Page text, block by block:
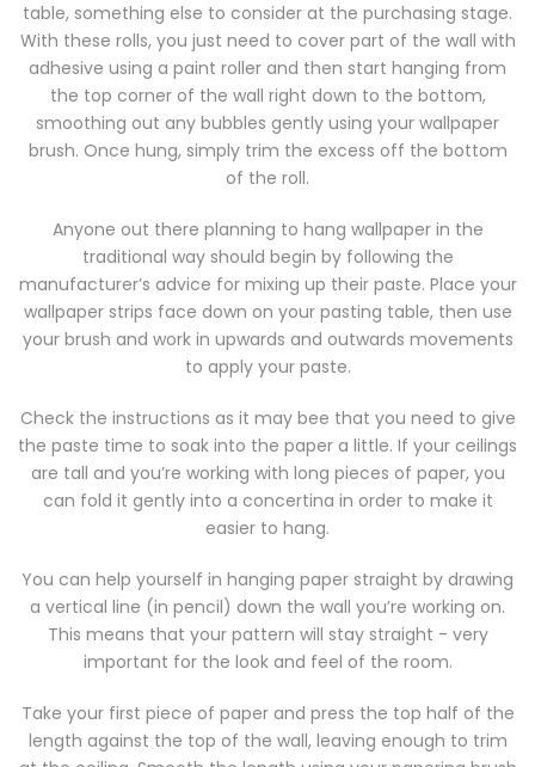
table, something else to consider at the purchasing stage.
With these rolls, you just need to cover part of the wall with
adhesive using a paint roller and then start hanging from
the top corner of the wall right down to the bottom,
smoothing out any bubbles gently using your wallpaper
brush. Once hung, simply trim the excess off the bottom
of the roll.
Anyone out there planning to hang wallpaper in the
traditional way should begin by following the
manufacturer’s advice for mixing up their paste. Place your
wallpaper strips face down on your pasting table, then use
your brush and work in upwards and outwards movements
to apply your paste.
Check the instructions as it may bee that you need to give
the paste time to soak into the paper a little. If your ceilings
are tall and you’re working with long pieces of paper, you
can fold it gently into a concertina in order to make it
easier to hang.
You can help yourself in hanging paper straight by drawing
a vertical line (in pencil) down the wall you’re working on.
This means that your pattern will stay straight - very
important for the look and feel of the room.
Take your first piece of paper and press the top half of the
length against the top of the wall, leaving enough to trim